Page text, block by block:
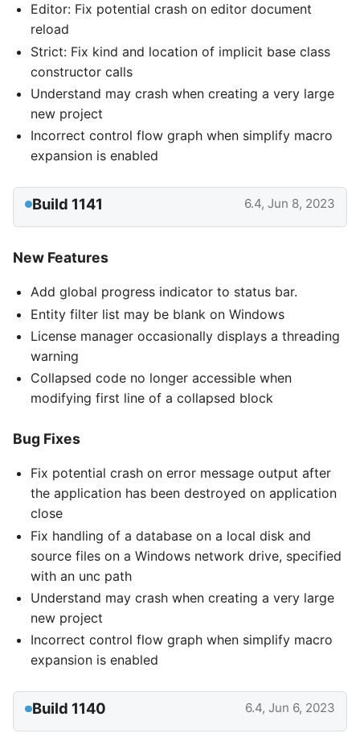
Editor: Fix potential crash on editor document
reload
Strict: Fix kind and location of implicit base class
constructor calls
Understand may crash when creating a very large
new project
Incorrect control flow graph when simplify macro
expansion is enabled
Build 1141 6.4, Jun 8, 2023
New Features
Add global progress indicator to status bar.
Entity filter list may be blank on Windows
License manager occasionally displays a threading
warning
Collapsed code no longer accessible when
modifying first line of a collapsed block
Bug Fixes
Fix potential crash on error message output after
the application has been destroyed on application
close
Fix handling of a database on a local disk and
source files on a Windows network drive, specified
with an unc path
Understand may crash when creating a very large
new project
Incorrect control flow graph when simplify macro
expansion is enabled
Build 1140 6.4, Jun 6, 2023